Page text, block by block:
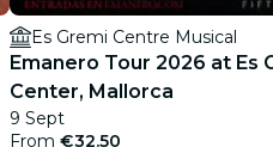
Es Gremi Centre Musical
Emanero Tour 2026 at Es
Center, Mallorca
9 Sept
From €32.50